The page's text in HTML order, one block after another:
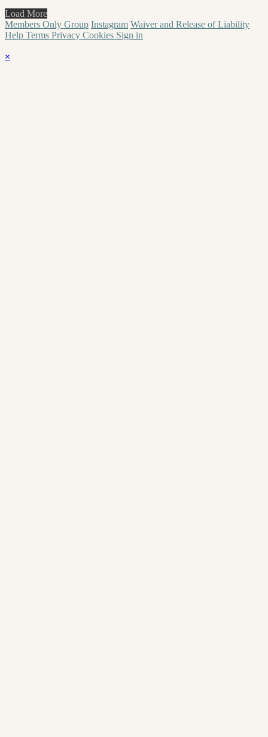
Load More
Members Only Group Instagram Waiver and Release of Liability
Help Terms Privacy Cookies Sign in
×